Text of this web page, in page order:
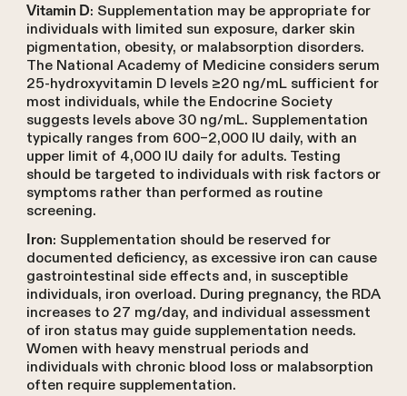
Vitamin D: Supplementation may be appropriate for
individuals with limited sun exposure, darker skin
pigmentation, obesity, or malabsorption disorders.
The National Academy of Medicine considers serum
25-hydroxyvitamin D levels ≥20 ng/mL sufficient for
most individuals, while the Endocrine Society
suggests levels above 30 ng/mL. Supplementation
typically ranges from 600–2,000 IU daily, with an
upper limit of 4,000 IU daily for adults. Testing
should be targeted to individuals with risk factors or
symptoms rather than performed as routine
screening.
Iron: Supplementation should be reserved for
documented deficiency, as excessive iron can cause
gastrointestinal side effects and, in susceptible
individuals, iron overload. During pregnancy, the RDA
increases to 27 mg/day, and individual assessment
of iron status may guide supplementation needs.
Women with heavy menstrual periods and
individuals with chronic blood loss or malabsorption
often require supplementation.